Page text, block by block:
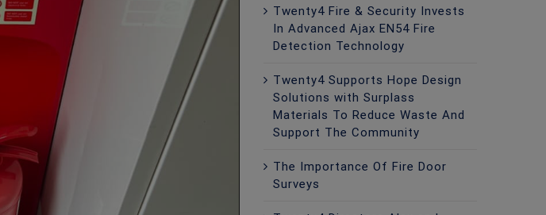
Twenty4 Fire & Security Invests
In Advanced Ajax EN54 Fire
Detection Technology
Twenty4 Supports Hope Design
Solutions with Surplass
Materials To Reduce Waste And
Support The Community
The Importance Of Fire Door
Surveys